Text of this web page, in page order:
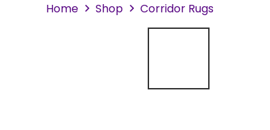
Home Shop Corridor Rugs